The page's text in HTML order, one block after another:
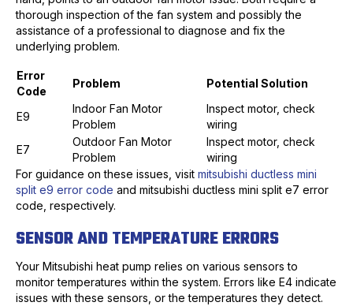
thorough inspection of the fan system and possibly the
assistance of a professional to diagnose and fix the
underlying problem.
Error
Code
Problem Potential Solution
E9
Indoor Fan Motor
Problem
Inspect motor, check
wiring
E7
Outdoor Fan Motor
Problem
Inspect motor, check
wiring
For guidance on these issues, visit mitsubishi ductless mini
split e9 error code and mitsubishi ductless mini split e7 error
code, respectively.
SENSOR AND TEMPERATURE ERRORS
Your Mitsubishi heat pump relies on various sensors to
monitor temperatures within the system. Errors like E4 indicate
issues with these sensors, or the temperatures they detect.